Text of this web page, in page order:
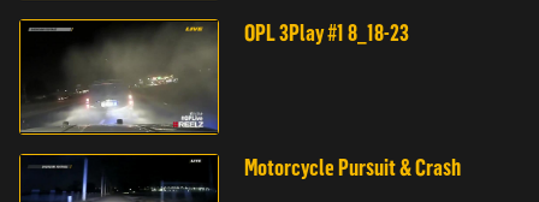
OPL 3Play #1 8_18-23
Motorcycle Pursuit & Crash